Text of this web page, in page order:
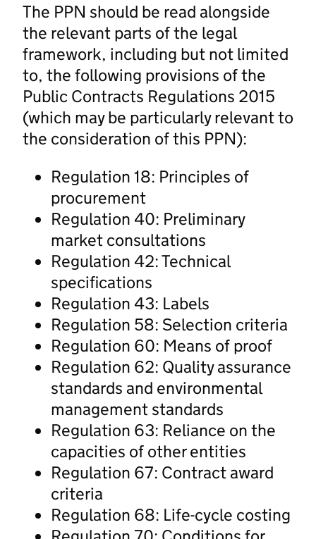
The PPN should be read alongside
the relevant parts of the legal
framework, including but not limited
to, the following provisions of the
Public Contracts Regulations 2015
(which may be particularly relevant to
the consideration of this PPN):
Regulation 18: Principles of
procurement
Regulation 40: Preliminary
market consultations
Regulation 42: Technical
specifications
Regulation 43: Labels
Regulation 58: Selection criteria
Regulation 60: Means of proof
Regulation 62: Quality assurance
standards and environmental
management standards
Regulation 63: Reliance on the
capacities of other entities
Regulation 67: Contract award
criteria
Regulation 68: Life-cycle costing